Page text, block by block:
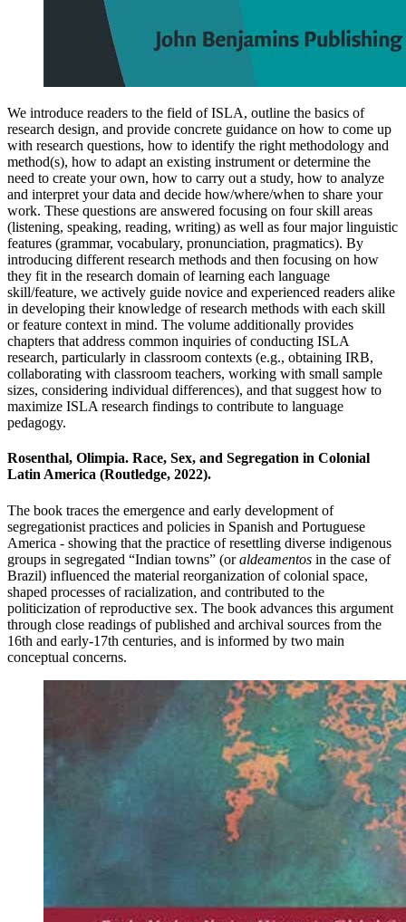
We introduce readers to the field of ISLA, outline the basics of
research design, and provide concrete guidance on how to come up
with research questions, how to identify the right methodology and
method(s), how to adapt an existing instrument or determine the
need to create your own, how to carry out a study, how to analyze
and interpret your data and decide how/where/when to share your
work. These questions are answered focusing on four skill areas
(listening, speaking, reading, writing) as well as four major linguistic
features (grammar, vocabulary, pronunciation, pragmatics). By
introducing different research methods and then focusing on how
they fit in the research domain of learning each language
skill/feature, we actively guide novice and experienced readers alike
in developing their knowledge of research methods with each skill
or feature context in mind. The volume additionally provides
chapters that address common inquiries of conducting ISLA
research, particularly in classroom contexts (e.g., obtaining IRB,
collaborating with classroom teachers, working with small sample
sizes, considering individual differences), and that suggest how to
maximize ISLA research findings to contribute to language
pedagogy.
Rosenthal, Olimpia. Race, Sex, and Segregation in Colonial
Latin America (Routledge, 2022).
The book traces the emergence and early development of
segregationist practices and policies in Spanish and Portuguese
America - showing that the practice of resettling diverse indigenous
groups in segregated “Indian towns” (oraldeamentos in the case of
Brazil) influenced the material reorganization of colonial space,
shaped processes of racialization, and contributed to the
politicization of reproductive sex. The book advances this argument
through close readings of published and archival sources from the
16th and early-17th centuries, and is informed by two main
conceptual concerns.